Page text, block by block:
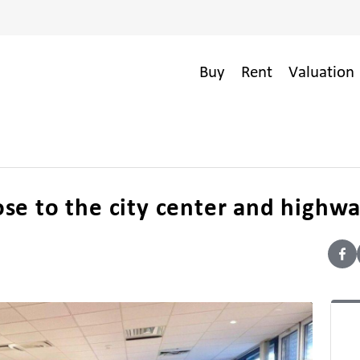
Buy Rent Valuation
to the city center and